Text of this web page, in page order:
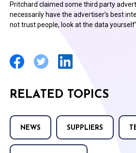
Pritchard claimed some third party
necessarily have the advertiser’s best
not trust people, look at the data
RELATED TOPICS
NEWS SUPPLIERS